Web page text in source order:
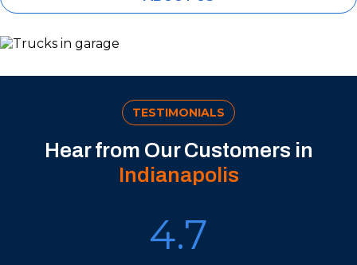
TESTIMONIALS
Hear from Our Customers in
Indianapolis
4.7